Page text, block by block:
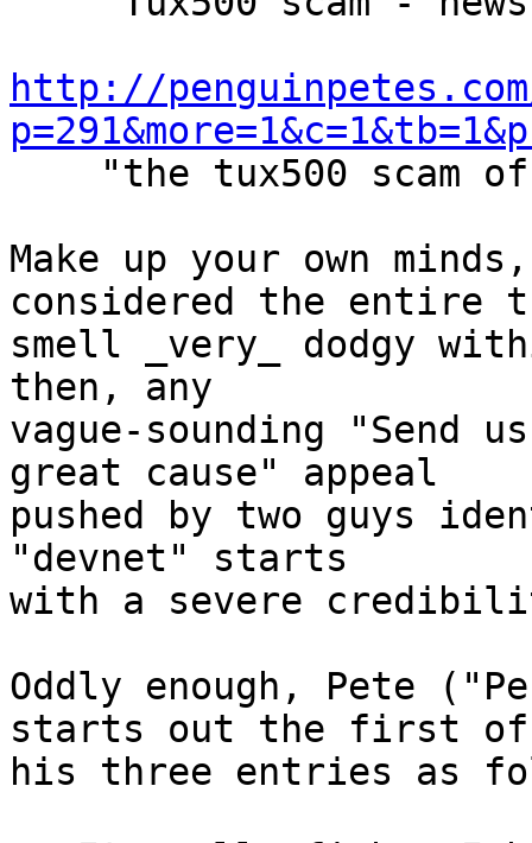
http://
Make up your own
considered the entire
smell _very_ dodgy
then, any
vague-sounding "Send
great cause" appeal
pushed by two guys
"devnet" starts
with a severe
Oddly enough, Pete
starts out the first of
his three entries as